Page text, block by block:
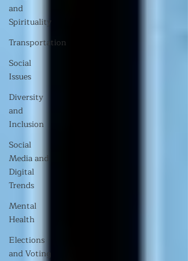
and
Spirituality
Transportation
Social
Issues
Diversity
and
Inclusion
Social
Media and
Digital
Trends
Mental
Health
Elections
and Voting